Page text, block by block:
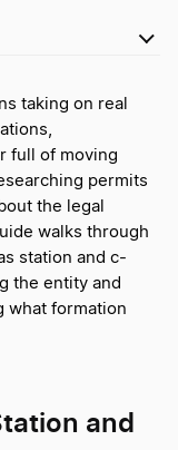
taking on real
full of moving
permits
the legal
walks through
station and c-
the entity and
what formation
and